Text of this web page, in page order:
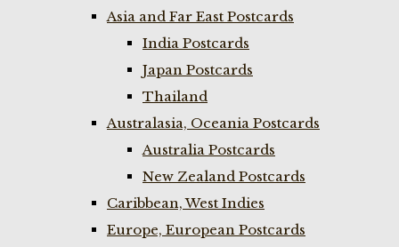
Asia and Far East Postcards
India Postcards
Japan Postcards
Thailand
Australasia, Oceania Postcards
Australia Postcards
New Zealand Postcards
Caribbean, West Indies
Europe, European Postcards